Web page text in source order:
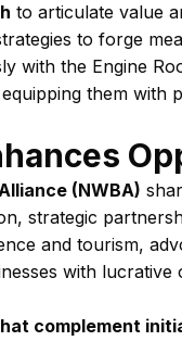
to articulate value
to forge
with the Engine
them with
(NWBA)
strategic
and tourism,
with
complement